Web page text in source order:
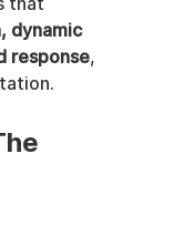
that
dynamic
response,